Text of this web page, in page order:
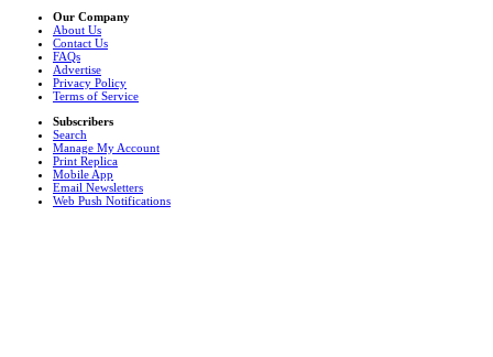
Our Company
About Us
Contact Us
FAQs
Advertise
Privacy Policy
Terms of Service
Subscribers
Search
Manage My Account
Print Replica
Mobile App
Email Newsletters
Web Push Notifications